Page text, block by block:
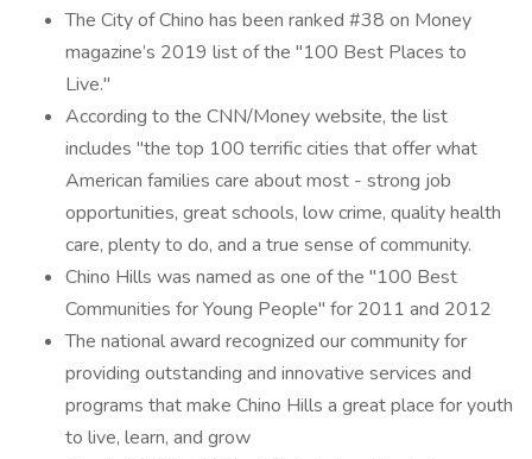
The City of Chino has been ranked #38 on Money
magazine’s 2019 list of the "100 Best Places to
Live."
According to the CNN/Money website, the list
includes "the top 100 terrific cities that offer what
American families care about most - strong job
opportunities, great schools, low crime, quality health
care, plenty to do, and a true sense of community.
Chino Hills was named as one of the "100 Best
Communities for Young People" for 2011 and 2012
The national award recognized our community for
providing outstanding and innovative services and
programs that make Chino Hills a great place for youth
to live, learn, and grow